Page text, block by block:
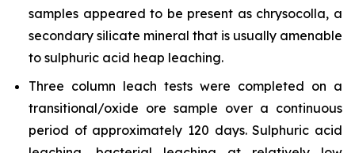
samples appeared to be present as chrysocolla, a
secondary silicate mineral that is usually amenable
to sulphuric acid heap leaching.
Three column leach tests were completed on a
transitional/oxide ore sample over a continuous
period of approximately 120 days. Sulphuric acid